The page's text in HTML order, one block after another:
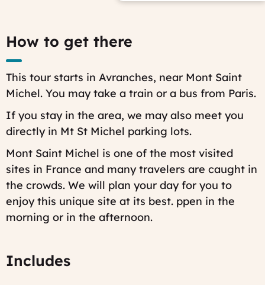
How to get there
This tour starts in Avranches, near Mont Saint
Michel. You may take a train or a bus from Paris.
If you stay in the area, we may also meet you
directly in Mt St Michel parking lots.
Mont Saint Michel is one of the most visited
sites in France and many travelers are caught in
the crowds. We will plan your day for you to
enjoy this unique site at its best. ppen in the
morning or in the afternoon.
Includes
modified
on:
Fri,
-
15:51